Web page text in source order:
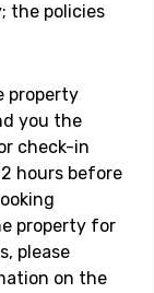
the policies
property
you the
check-in
hours before
property for
please
on the